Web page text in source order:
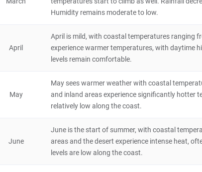
8 hours
Djebel Aissa National Park
Annaba
Humidity remains moderate to low.
April
April is mild, with coastal temperatures ranging
experience warmer temperatures, with daytime
levels remain comfortable.
May
May sees warmer weather with coastal
and inland areas experience significantly hotter
relatively low along the coast.
June
June is the start of summer, with coastal
areas and the desert experience intense heat,
levels are low along the coast.